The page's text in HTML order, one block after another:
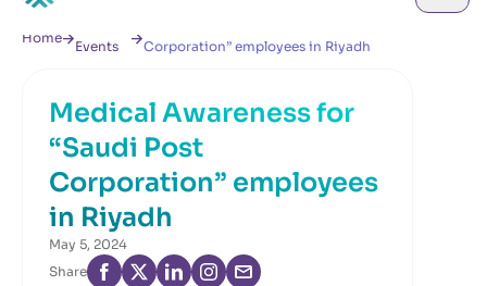
Home
Events
Corporation” employees in Riyadh
Medical Awareness for
“Saudi Post
Corporation” employees
in Riyadh
May 5, 2024
Share